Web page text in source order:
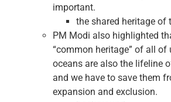
important.
the shared heritage of
PM Modi also highlighted
“common heritage” of all of
oceans are also the lifeline
and we have to save them
expansion and exclusion.